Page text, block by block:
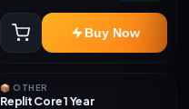
Buy Now
📦 OTHER
Replit Core 1 Year